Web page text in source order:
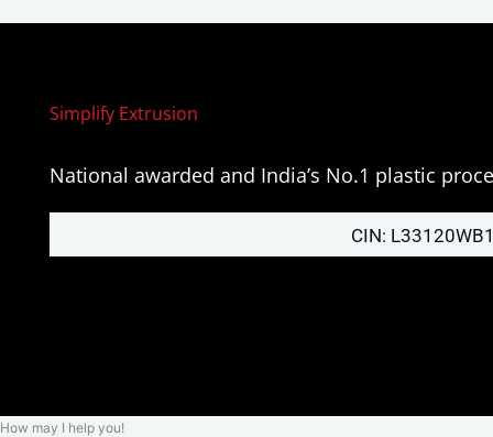
Simplify Extrusion
National awarded and India’s No.1 plastic
CIN:
How may I help you!